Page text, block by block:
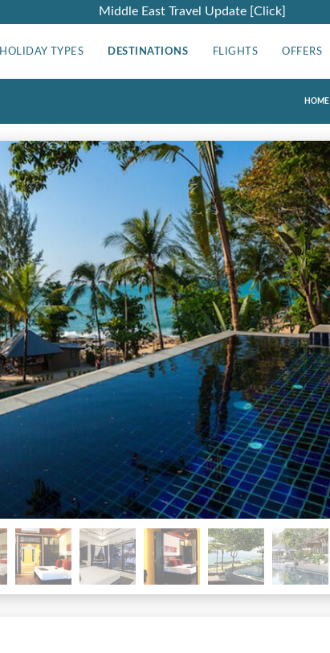
Middle East Travel Update [Click]
HOLIDAY TYPES DESTINATIONS FLIGHTS OFFERS
HOME